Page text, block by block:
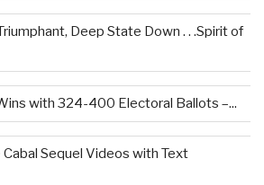
Deep State Down . . .Spirit of
with 324-400 Electoral Ballots –...
Cabal Sequel Videos with Text